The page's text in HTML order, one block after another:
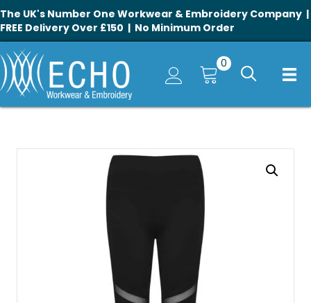
The UK's Number One Workwear & Embroidery Company |
FREE Delivery Over £150 | No Minimum Order
0